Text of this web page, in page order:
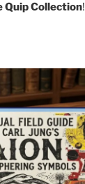
Collection!